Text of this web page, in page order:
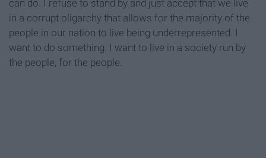
can do. I refuse to stand by and just accept that we live
in a corrupt oligarchy that allows for the majority of the
people in our nation to live being underrepresented. I
want to do something. I want to live in a society run by
the people, for the people.